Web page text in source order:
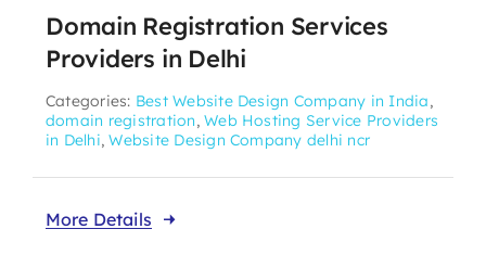
Domain Registration Services
Providers in Delhi
Categories: Best Website Design Company in India,
domain registration,Web Hosting Service Providers
in Delhi,Website Design Company delhi ncr
More Details